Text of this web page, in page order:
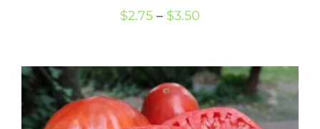
$2.75 – $3.50
through
$3.50